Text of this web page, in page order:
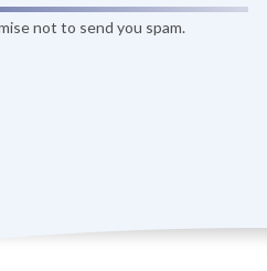
not to send you spam.